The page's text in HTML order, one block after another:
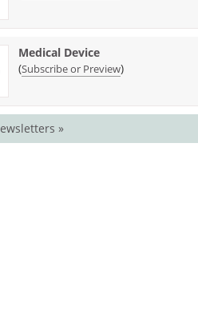
Medical Device
(Subscribe or Preview)
»